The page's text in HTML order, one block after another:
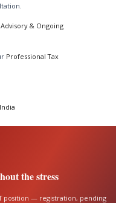
Advisory & Ongoing
Professional Tax
the stress
position — registration, pending